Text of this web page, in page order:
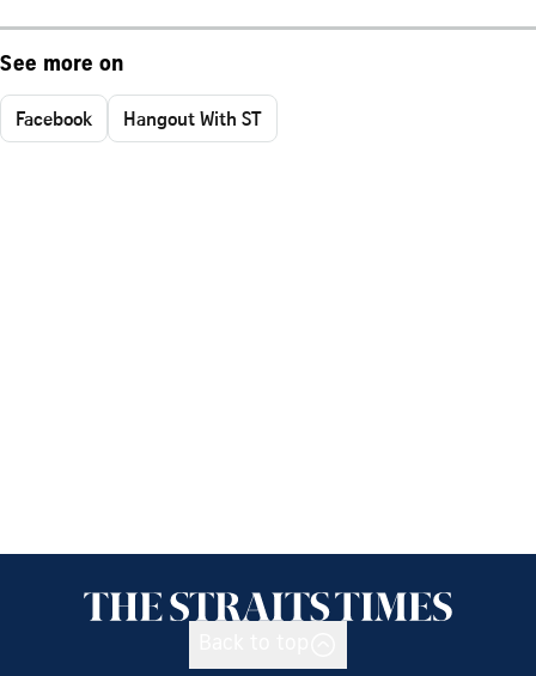
See more on
Facebook Hangout With ST